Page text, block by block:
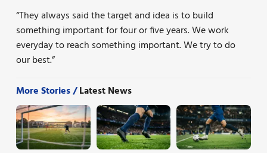
“They always said the target and idea is to build
something important for four or five years. We work
everyday to reach something important. We try to do
our best.”
More Stories /Latest News